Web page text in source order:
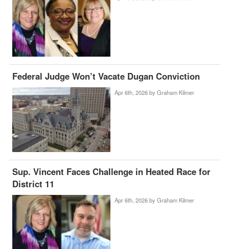
Federal Judge Won’t Vacate Dugan Conviction
Apr 6th, 2026 by Graham Kilmer
Sup. Vincent Faces Challenge in Heated Race for
District 11
Apr 6th, 2026 by Graham Kilmer